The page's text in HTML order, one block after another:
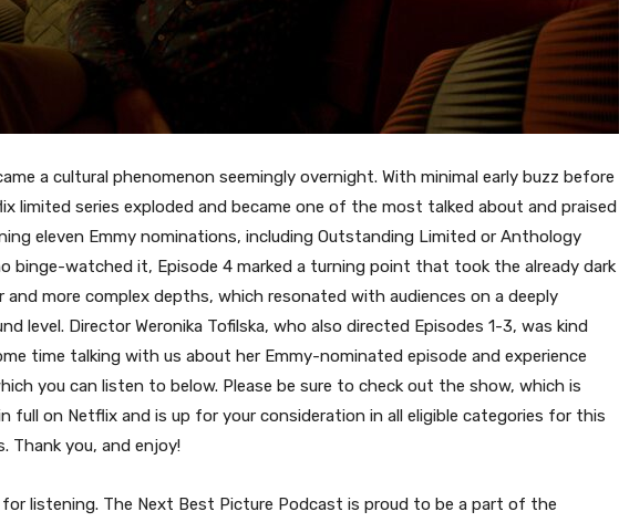
a cultural phenomenon seemingly overnight. With minimal early buzz before
limited series exploded and became one of the most talked about and praised
eleven Emmy nominations, including Outstanding Limited or Anthology
binge-watched it, Episode 4 marked a turning point that took the already dark
and more complex depths, which resonated with audiences on a deeply
level. Director Weronika Tofilska, who also directed Episodes 1-3, was kind
time talking with us about her Emmy-nominated episode and experience
you can listen to below. Please be sure to check out the show, which is
full on Netflix and is up for your consideration in all eligible categories for this
Thank you, and enjoy!
for listening. The Next Best Picture Podcast is proud to be a part of the